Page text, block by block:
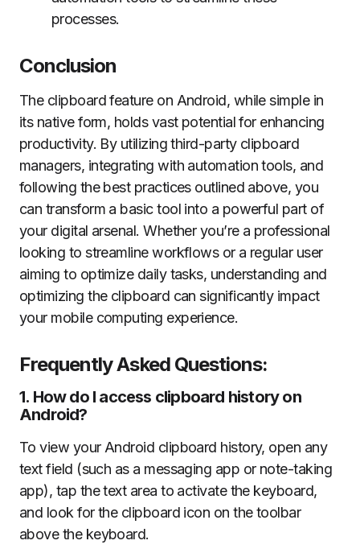
processes.
Conclusion
The clipboard feature on Android, while simple in
its native form, holds vast potential for enhancing
productivity. By utilizing third-party clipboard
managers, integrating with automation tools, and
following the best practices outlined above, you
can transform a basic tool into a powerful part of
your digital arsenal. Whether you’re a professional
looking to streamline workflows or a regular user
aiming to optimize daily tasks, understanding and
optimizing the clipboard can significantly impact
your mobile computing experience.
Frequently Asked Questions:
1. How do I access clipboard history on
Android?
To view your Android clipboard history, open any
text field (such as a messaging app or note-taking
app), tap the text area to activate the keyboard,
and look for the clipboard icon on the toolbar
above the keyboard.